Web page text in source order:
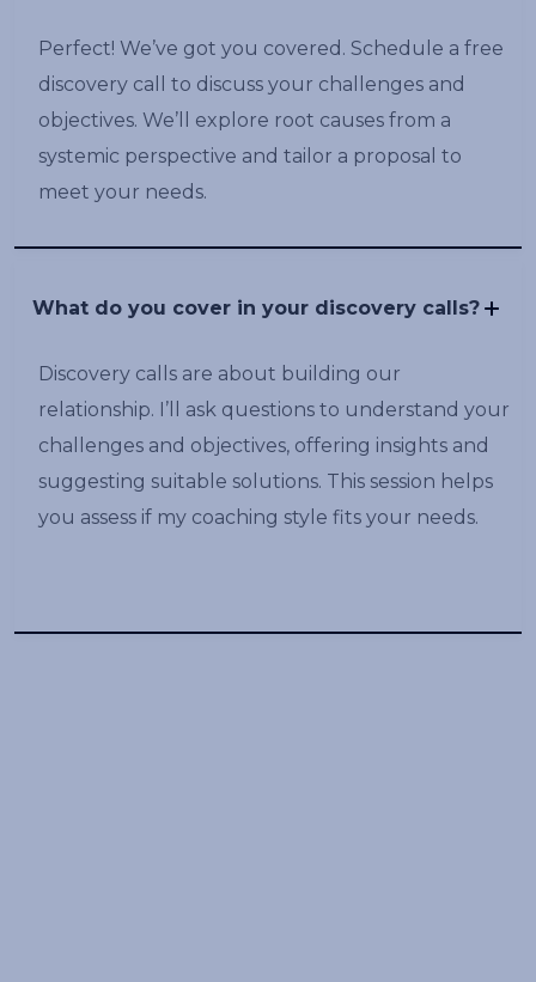
Perfect! We’ve got you covered. Schedule a free
discovery call to discuss your challenges and
objectives. We’ll explore root causes from a
systemic perspective and tailor a proposal to
meet your needs.
What do you cover in your discovery calls?
Discovery calls are about building our
relationship. I’ll ask questions to understand your
challenges and objectives, offering insights and
suggesting suitable solutions. This session helps
you assess if my coaching style fits your needs.